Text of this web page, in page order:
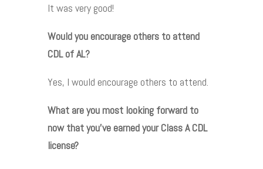
It was very good!
Would you encourage others to attend
CDL of AL?
Yes, I would encourage others to attend.
What are you most looking forward to
now that you’ve earned your Class A CDL
license?